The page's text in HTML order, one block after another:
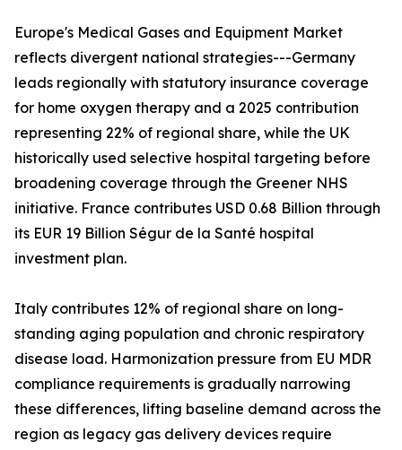
Europe's Medical Gases and Equipment Market
reflects divergent national strategies---Germany
leads regionally with statutory insurance coverage
for home oxygen therapy and a 2025 contribution
representing 22% of regional share, while the UK
historically used selective hospital targeting before
broadening coverage through the Greener NHS
initiative. France contributes USD 0.68 Billion through
its EUR 19 Billion Ségur de la Santé hospital
investment plan.
Italy contributes 12% of regional share on long-
standing aging population and chronic respiratory
disease load. Harmonization pressure from EU MDR
compliance requirements is gradually narrowing
these differences, lifting baseline demand across the
region as legacy gas delivery devices require